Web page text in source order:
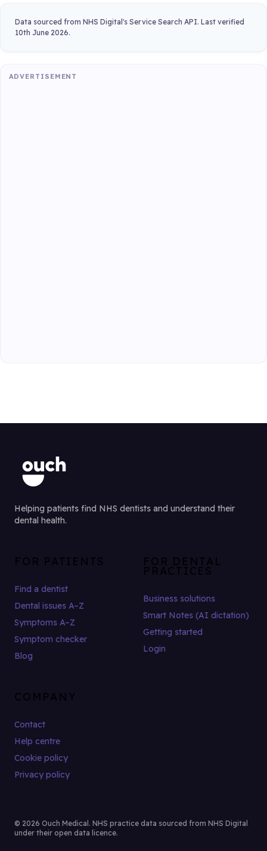
Data sourced from NHS Digital's Service Search API. Last verified
10th June 2026.
ADVERTISEMENT
Helping patients find NHS dentists and understand their
dental health.
FOR PATIENTS
Find a dentist
Dental issues A–Z
Symptoms A–Z
Symptom checker
Blog
FOR DENTAL
PRACTICES
Business solutions
Smart Notes (AI dictation)
Getting started
Login
COMPANY
Contact
Help centre
Cookie policy
Privacy policy
© 2026 Ouch Medical. NHS practice data sourced from NHS Digital
under their open data licence.